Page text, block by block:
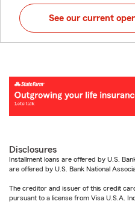
See our current
Disclosures
Installment loans are offered by U.S.
are offered by U.S. Bank National
The creditor and issuer of this credit
pursuant to a license from Visa U.S.A.